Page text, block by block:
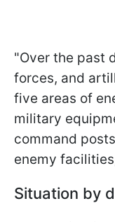
"Over the past
forces, and
five areas of
military
command
enemy
Situation by